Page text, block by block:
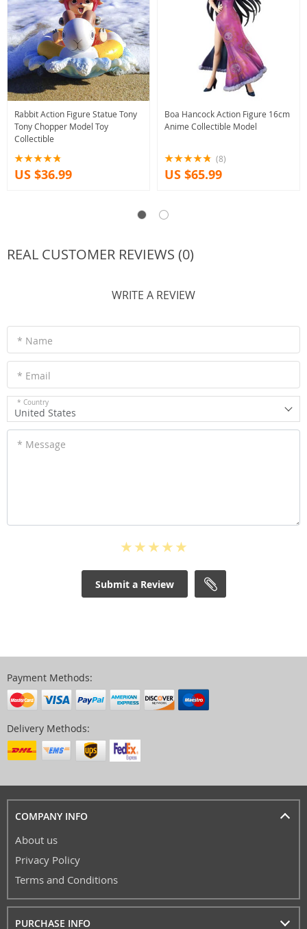
Rabbit Action Figure Statue Tony
Tony Chopper Model Toy
Collectible
US $36.99
Boa Hancock Action Figure 16cm
Anime Collectible Model
(8)
US $65.99
REAL CUSTOMER REVIEWS (0)
WRITE A REVIEW
* Name
* Email
* Country
United States
* Message
Submit a Review
Payment Methods:
Delivery Methods:
COMPANY INFO
About us
Privacy Policy
Terms and Conditions
PURCHASE INFO